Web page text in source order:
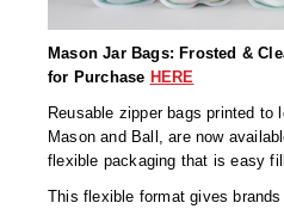
Side
Mason Jar Bags: Frosted &
for Purchase HERE
Reusable zipper bags printed
Mason and Ball, are now
flexible packaging that is easy
This flexible format gives